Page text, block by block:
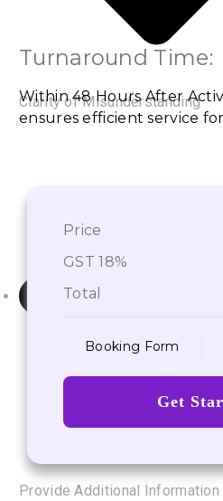
Clarity of Misunderstanding
Provide Additional Information
Turnaround Time:
Within 48 Hours After
ensures efficient service
Price
GST 18%
Total
Booking Form
Get